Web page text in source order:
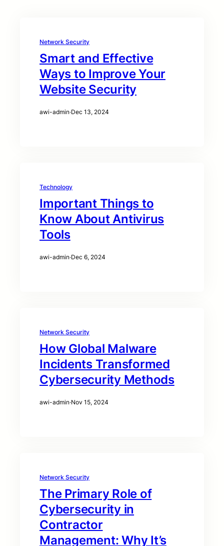
Network Security
Smart and Effective
Ways to Improve Your
Website Security
awi-admin·Dec 13, 2024
Technology
Important Things to
Know About Antivirus
Tools
awi-admin·Dec 6, 2024
Network Security
How Global Malware
Incidents Transformed
Cybersecurity Methods
awi-admin·Nov 15, 2024
Network Security
The Primary Role of
Cybersecurity in
Contractor
Management: Why It’s